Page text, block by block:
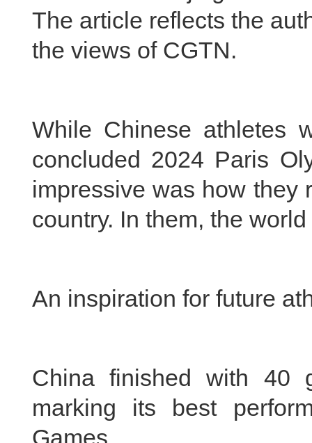
The article reflects the
the views of CGTN.
While Chinese athletes
concluded 2024 Paris
impressive was how they
country. In them, the
An inspiration for future
China finished with 40
marking its best
Games.